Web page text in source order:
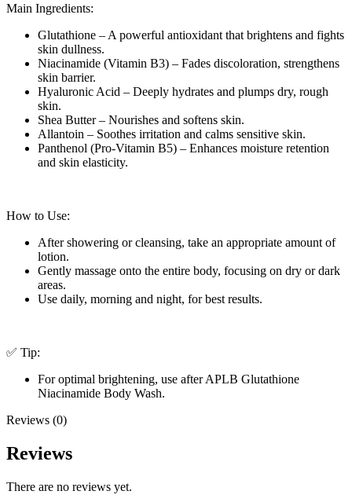
Main Ingredients:
Glutathione – A powerful antioxidant that brightens and fights
skin dullness.
Niacinamide (Vitamin B3) – Fades discoloration, strengthens
skin barrier.
Hyaluronic Acid – Deeply hydrates and plumps dry, rough
skin.
Shea Butter – Nourishes and softens skin.
Allantoin – Soothes irritation and calms sensitive skin.
Panthenol (Pro-Vitamin B5) – Enhances moisture retention
and skin elasticity.
How to Use:
After showering or cleansing, take an appropriate amount of
lotion.
Gently massage onto the entire body, focusing on dry or dark
areas.
Use daily, morning and night, for best results.
✅ Tip:
For optimal brightening, use after APLB Glutathione
Niacinamide Body Wash.
Reviews (0)
Reviews
There are no reviews yet.